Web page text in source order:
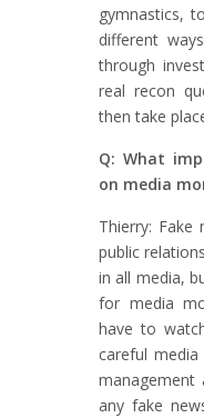
gymnastics,
different
through
real recon
then take
Q: What
on media
Thierry:
public
in all media,
for media
have to
careful
management
any fake